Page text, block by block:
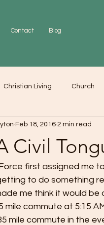
Contact Blog
Christian Living Church
Prayer Love
Civil
Feb 18, 2016 2 min read
first assigned me
to do something
me think it would
mile commute at 5:15
mile commute in the